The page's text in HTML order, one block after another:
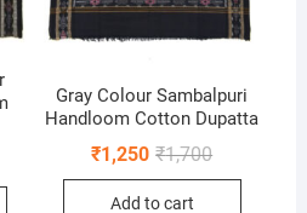
Gray Colour Sambalpuri
Handloom Cotton Dupatta
₹1,700Original
₹1,250
Current
Add to cart